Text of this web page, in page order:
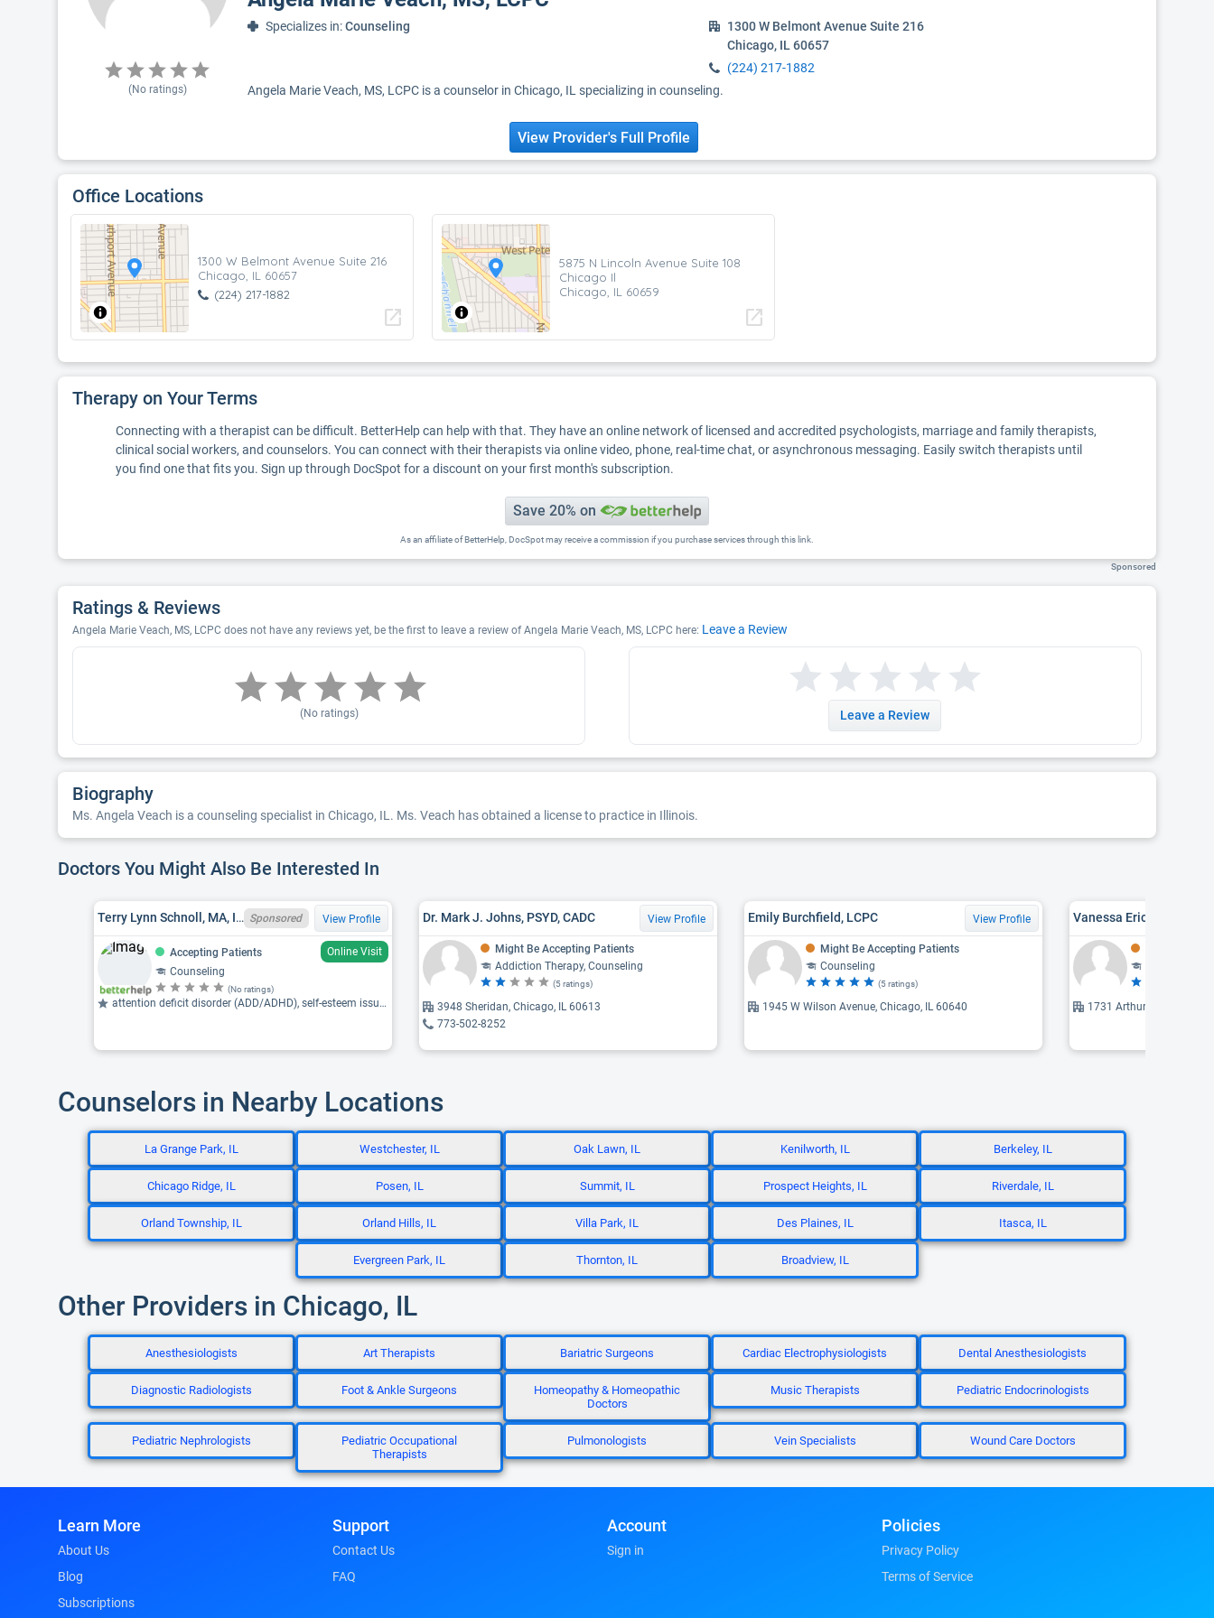
(No ratings)
Specializes in:Counseling
1300 W Belmont Avenue Suite 216
Chicago, IL 60657
(224) 217-1882
Angela Marie Veach, MS, LCPC is a counselor in Chicago, IL specializing in counseling.
View Provider's Full Profile
Office Locations
1300 W Belmont Avenue Suite 216
Chicago, IL 60657
(224) 217-1882
open_in_new
5875 N Lincoln Avenue Suite 108
Chicago Il
Chicago, IL 60659
open_in_new
Therapy on Your Terms
Connecting with a therapist can be difficult. BetterHelp can help with that. They have an online network of licensed and accredited psychologists, marriage and family therapists,
clinical social workers, and counselors. You can connect with their therapists via online video, phone, real-time chat, or asynchronous messaging. Easily switch therapists until
you find one that fits you. Sign up through DocSpot for a discount on your first month's subscription.
Save 20% on
As an affiliate of BetterHelp, DocSpot may receive a commission if you purchase services through this link.
Sponsored
Ratings & Reviews
Angela Marie Veach, MS, LCPC does not have any reviews yet, be the first to leave a review of Angela Marie Veach, MS, LCPC here: Leave a Review
(No ratings) Leave a Review
Biography
Ms. Angela Veach is a counseling specialist in Chicago, IL. Ms. Veach has obtained a license to practice in Illinois.
Doctors You Might Also Be Interested In
Terry Lynn Schnoll, MA, IL LCPC 180002424 Sponsored View Profile
Accepting Patients
Online Visit
Counseling
(No ratings)
attention deficit disorder (ADD/ADHD), self-esteem issues, coaching
Dr. Mark J. Johns, PSYD, CADC View Profile
Might Be Accepting Patients
Addiction Therapy, Counseling
(5 ratings)
3948 Sheridan, Chicago, IL 60613
773-502-8252
Emily Burchfield, LCPC View Profile
Might Be Accepting Patients
Counseling
(5 ratings)
1945 W Wilson Avenue, Chicago, IL 60640
Vanessa Erica Ford,
1731 Arthur, Chicago, IL
Counselors in Nearby Locations
La Grange Park, IL Westchester, IL Oak Lawn, IL Kenilworth, IL Berkeley, IL
Chicago Ridge, IL Posen, IL Summit, IL Prospect Heights, IL Riverdale, IL
Orland Township, IL Orland Hills, IL Villa Park, IL Des Plaines, IL Itasca, IL
Evergreen Park, IL Thornton, IL Broadview, IL
Other Providers in Chicago, IL
Anesthesiologists Art Therapists Bariatric Surgeons Cardiac Electrophysiologists Dental Anesthesiologists
Diagnostic Radiologists Foot & Ankle Surgeons
Homeopathy & Homeopathic
Doctors
Music Therapists Pediatric Endocrinologists
Pediatric Nephrologists
Pediatric Occupational
Therapists
Pulmonologists Vein Specialists Wound Care Doctors
Learn More
About Us
Blog
Subscriptions
Support
Contact Us
FAQ
Account
Sign in
Policies
Privacy Policy
Terms of Service